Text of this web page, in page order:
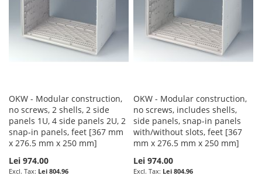
OKW - Modular construction,
no screws, 2 shells, 2 side
panels 1U, 4 side panels 2U, 2
snap-in panels, feet [367 mm
x 276.5 mm x 250 mm]
Lei 974.00
Lei 804.96
OKW - Modular construction,
no screws, includes shells,
side panels, snap-in panels
with/without slots, feet [367
mm x 276.5 mm x 250 mm]
Lei 974.00
Lei 804.96